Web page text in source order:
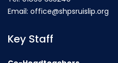
Email: office@shpsruislip.org
Key Staff